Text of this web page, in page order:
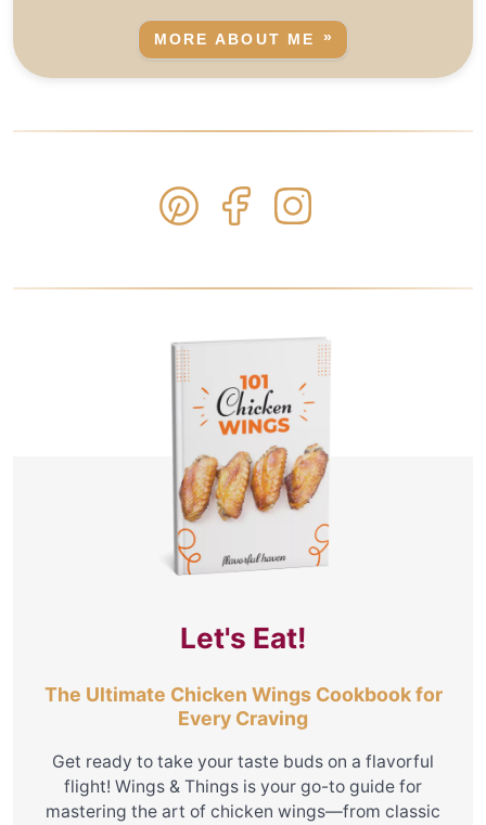
MORE ABOUT ME
Let's Eat!
The Ultimate Chicken Wings Cookbook for
Every Craving
Get ready to take your taste buds on a flavorful
flight! Wings & Things is your go-to guide for
mastering the art of chicken wings—from classic